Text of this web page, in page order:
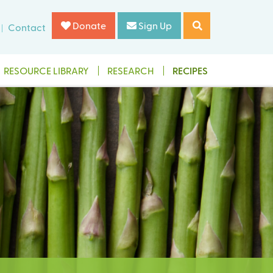
Contact Donate Sign Up
RESOURCE LIBRARY RESEARCH RECIPES